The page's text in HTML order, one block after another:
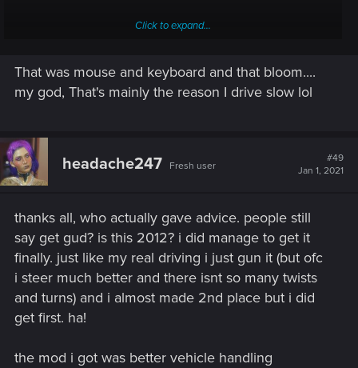
90/120. All the press told driving is at least "flawed", there
migth be a reason, don't you think ?
Click to expand...
That was mouse and keyboard and that bloom....
my god, That's mainly the reason I drive slow lol
headache247 Fresh user
#49
Jan 1, 2021
thanks all, who actually gave advice. people still
say get gud? is this 2012? i did manage to get it
finally. just like my real driving i just gun it (but ofc
i steer much better and there isnt so many twists
and turns) and i almost made 2nd place but i did
get first. ha!
the mod i got was better vehicle handling